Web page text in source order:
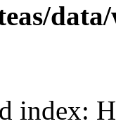
index: